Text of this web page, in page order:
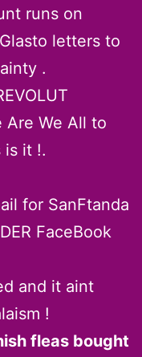
runs on
letters to
.
Are We All to
is it !.
for SanFtanda
FaceBook
and it aint
!
fleas bought